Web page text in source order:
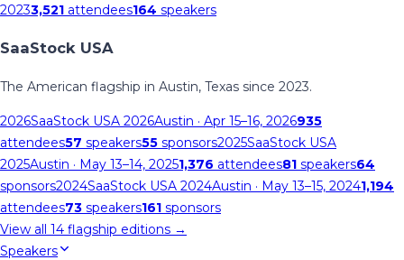
20233,521 attendees164 speakers
SaaStock USA
The American flagship in Austin, Texas since 2023.
2026SaaStock USA 2026Austin · Apr 15–16, 2026935
attendees57 speakers55 sponsors2025SaaStock USA
2025Austin · May 13–14, 20251,376 attendees81 speakers64
sponsors2024SaaStock USA 2024Austin · May 13–15, 20241,194
attendees73 speakers161 sponsors
View all 14 flagship editions →
Speakers